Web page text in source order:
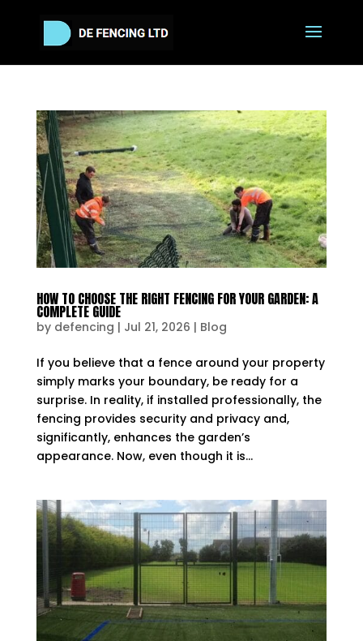
HOW TO CHOOSE THE RIGHT FENCING FOR YOUR GARDEN: A
COMPLETE GUIDE
by defencing | Jul 21, 2026 | Blog
If you believe that a fence around your property
simply marks your boundary, be ready for a
surprise. In reality, if installed professionally, the
fencing provides security and privacy and,
significantly, enhances the garden’s
appearance. Now, even though it is...